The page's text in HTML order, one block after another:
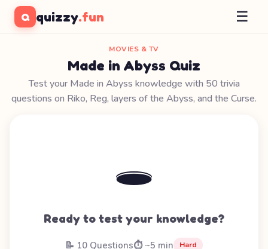
Q quizzy.fun ☰
MOVIES & TV
Made in Abyss Quiz
Test your Made in Abyss knowledge with 50 trivia
questions on Riko, Reg, layers of the Abyss, and the Curse.
🕳️
Ready to test your knowledge?
📝 10 Questions⏱️ ~5 min Hard